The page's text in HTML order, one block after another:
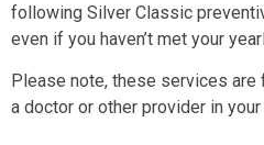
following Silver Classic
even if you haven’t met your
Please note, these services
a doctor or other provider in your